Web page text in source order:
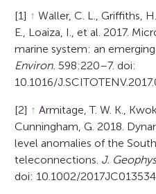
[1] ↑ Waller, C. L., Griffiths,
E., Loaiza, I., et al. 2017.
marine system: an
Environ. 598:220–7. doi:
10.1016/
[2] ↑ Armitage, T. W. K.,
Cunningham, G. 2018.
level anomalies of the
teleconnections. J.
doi: 10.1002/2017JC013534